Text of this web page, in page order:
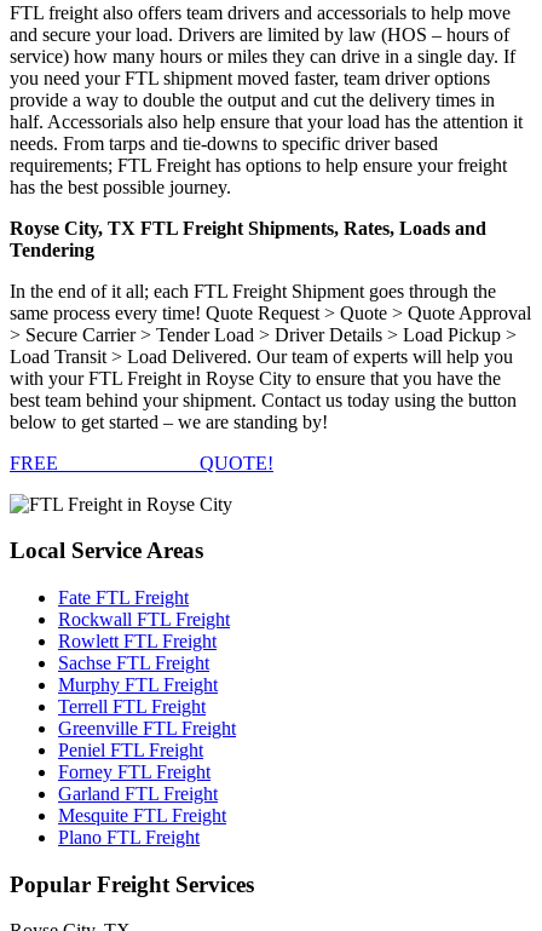
FTL freight also offers team drivers and accessorials to help move
and secure your load. Drivers are limited by law (HOS – hours of
service) how many hours or miles they can drive in a single day. If
you need your FTL shipment moved faster, team driver options
provide a way to double the output and cut the delivery times in
half. Accessorials also help ensure that your load has the attention it
needs. From tarps and tie-downs to specific driver based
requirements; FTL Freight has options to help ensure your freight
has the best possible journey.
Royse City, TX FTL Freight Shipments, Rates, Loads and
Tendering
In the end of it all; each FTL Freight Shipment goes through the
same process every time! Quote Request > Quote > Quote Approval
> Secure Carrier > Tender Load > Driver Details > Load Pickup >
Load Transit > Load Delivered. Our team of experts will help you
with your FTL Freight in Royse City to ensure that you have the
best team behind your shipment. Contact us today using the button
below to get started – we are standing by!
FREE
QUOTE!
Local Service Areas
Fate FTL Freight
Rockwall FTL Freight
Rowlett FTL Freight
Sachse FTL Freight
Murphy FTL Freight
Terrell FTL Freight
Greenville FTL Freight
Peniel FTL Freight
Forney FTL Freight
Garland FTL Freight
Mesquite FTL Freight
Plano FTL Freight
Popular Freight Services